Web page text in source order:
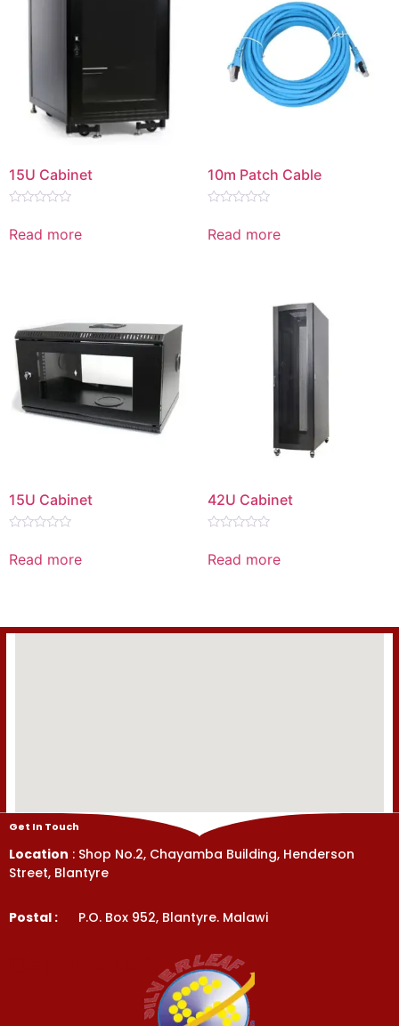
15U Cabinet
0
out
Read more
10m Patch Cable
0
out
Read more
15U Cabinet
out
Read more
42U Cabinet
out
Read more
Get In Touch
Location : Shop No.2, Chayamba Building, Henderson
Street, Blantyre
Postal : P.O. Box 952, Blantyre. Malawi